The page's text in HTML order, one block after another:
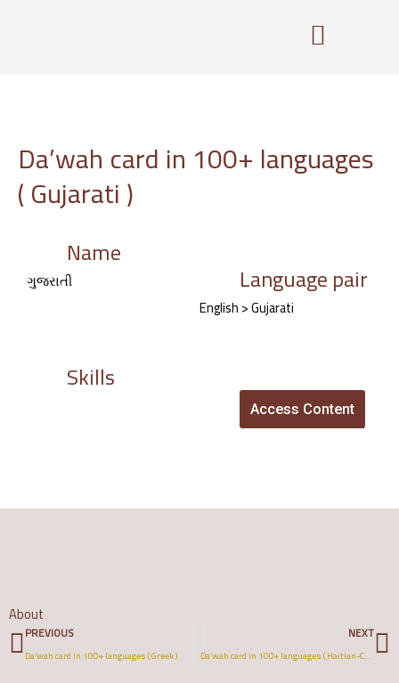
Da’wah card in 100+ languages
( Gujarati )
Name
ગુજરાતી Language pair
English > Gujarati
Skills
Access Content
About
Prev
PREVIOUS
Da’wah card in 100+ languages ( Greek )
NEXT
Da’wah card in 100+ languages ( Haitian-Creole )